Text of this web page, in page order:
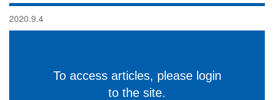
2020.9.4
To access articles, please login
to the site.